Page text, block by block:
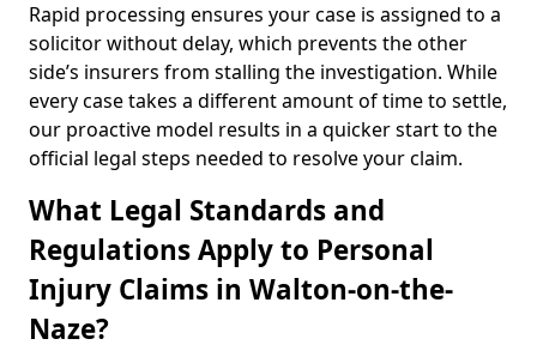
Rapid processing ensures your case is assigned to a
solicitor without delay, which prevents the other
side’s insurers from stalling the investigation. While
every case takes a different amount of time to settle,
our proactive model results in a quicker start to the
official legal steps needed to resolve your claim.
What Legal Standards and
Regulations Apply to Personal
Injury Claims in Walton-on-the-
Naze?